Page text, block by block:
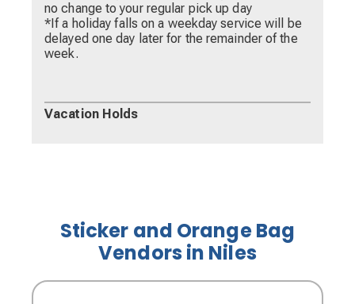
no change to your regular pick up day
*If a holiday falls on a weekday service will be
delayed one day later for the remainder of the
week.
Vacation Holds
Sticker and Orange Bag
Vendors in Niles